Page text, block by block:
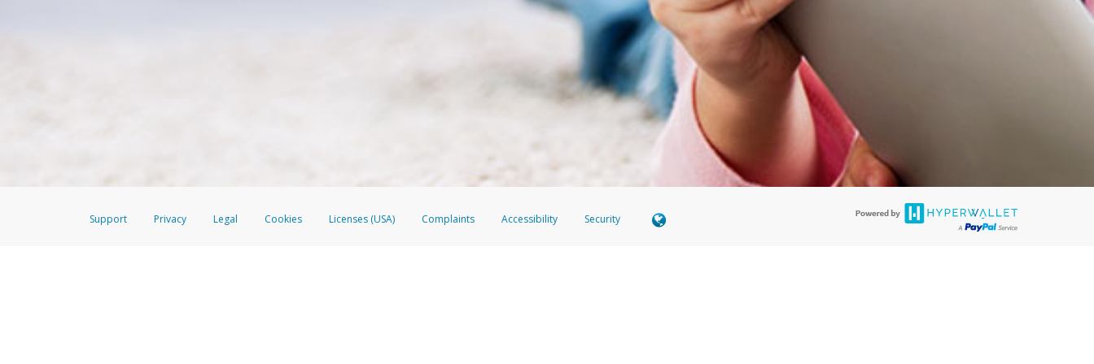
Take a screenshot of your phone log showing the telephone number and email the screenshot to
hw-spam@paypal.com
Include details of the telephone call, including what the caller stated or asked from you.
If the caller left a voicemail, and you’re able to view a transcript on your mobile device, include a screenshot of it in your email.
, you’ll receive an automatic message letting you know we received it.
You can learn more about recognizing and preventing fraudulent activity
Support Privacy Legal Cookies Licenses (USA) Complaints Accessibility Security